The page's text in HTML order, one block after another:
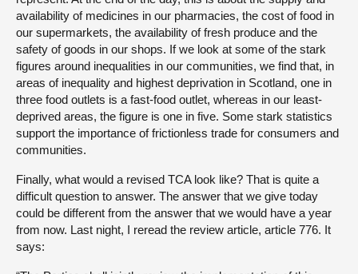
availability of medicines in our pharmacies, the cost of food in
our supermarkets, the availability of fresh produce and the
safety of goods in our shops. If we look at some of the stark
figures around inequalities in our communities, we find that, in
areas of inequality and highest deprivation in Scotland, one in
three food outlets is a fast-food outlet, whereas in our least-
deprived areas, the figure is one in five. Some stark statistics
support the importance of frictionless trade for consumers and
communities.
Finally, what would a revised TCA look like? That is quite a
difficult question to answer. The answer that we give today
could be different from the answer that we would have a year
from now. Last night, I reread the review article, article 776. It
says: